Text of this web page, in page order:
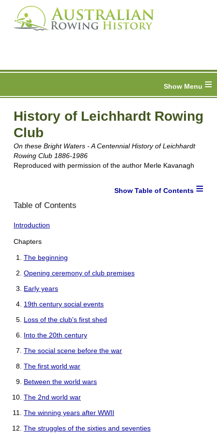
≡
History of Leichhardt Rowing
Club
On these Bright Waters - A Centennial History of Leichhardt
Rowing Club 1886-1986
Reproduced with permission of the author Merle Kavanagh
≡
Table of Contents
Introduction
Chapters
The beginning
Opening ceremony of club premises
Early years
19th century social events
Loss of the club's first shed
Into the 20th century
The social scene before the war
The first world war
Between the world wars
The 2nd world war
The winning years after WWII
The struggles of the sixties and seventies